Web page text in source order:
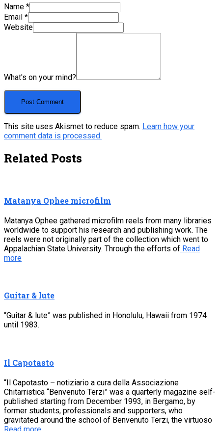
Name *
Email *
Website
What's on your mind?
This site uses Akismet to reduce spam. Learn how your
comment data is processed.
Related Posts
Matanya Ophee microfilm
Matanya Ophee gathered microfilm reels from many libraries
worldwide to support his research and publishing work. The
reels were not originally part of the collection which went to
Appalachian State University. Through the efforts of Read
more
Guitar & lute
“Guitar & lute” was published in Honolulu, Hawaii from 1974
until 1983.
Il Capotasto
“Il Capotasto – notiziario a cura della Associazione
Chitarristica “Benvenuto Terzi” was a quarterly magazine self-
published starting from December 1993, in Bergamo, by
former students, professionals and supporters, who
gravitated around the school of Benvenuto Terzi, the virtuoso